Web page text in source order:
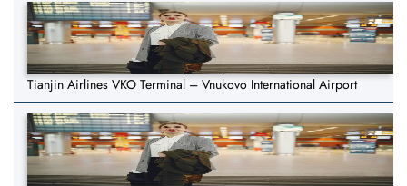
Tianjin Airlines VKO Terminal – Vnukovo International Airport